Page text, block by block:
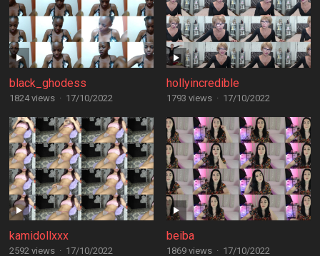
black_ghodess
1824 views · 17/10/2022
hollyincredible
1793 views · 17/10/2022
kamidollxxx
2592 views · 17/10/2022
beiba
1869 views · 17/10/2022